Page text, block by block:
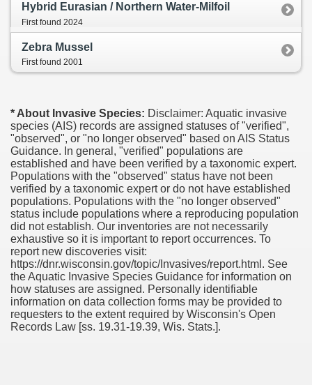
Hybrid Eurasian / Northern Water-Milfoil
First found 2024
Zebra Mussel
First found 2001
* About Invasive Species: Disclaimer: Aquatic invasive
species (AIS) records are assigned statuses of "verified",
"observed", or "no longer observed" based on AIS Status
Guidance. In general, "verified" populations are
established and have been verified by a taxonomic expert.
Populations with the "observed" status have not been
verified by a taxonomic expert or do not have established
populations. Populations with the "no longer observed"
status include populations where a reproducing population
did not establish. Our inventories are not necessarily
exhaustive so it is important to report occurrences. To
report new discoveries visit:
https://dnr.wisconsin.gov/topic/Invasives/report.html. See
the Aquatic Invasive Species Guidance for information on
how statuses are assigned. Personally identifiable
information on data collection forms may be provided to
requesters to the extent required by Wisconsin's Open
Records Law [ss. 19.31-19.39, Wis. Stats.].